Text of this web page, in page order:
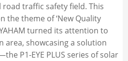
traffic safety field. This
the theme of ‘New Quality
turned its attention to
showcasing a solution
P1-EYE PLUS series of solar